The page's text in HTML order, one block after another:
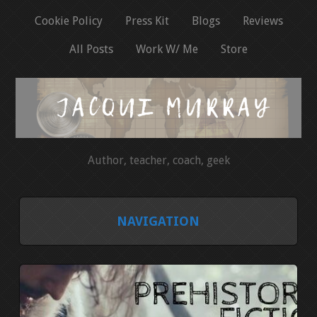
Cookie Policy Press Kit Blogs Reviews
All Posts Work W/ Me Store
Author, teacher, coach, geek
NAVIGATION
COOKIE POLICY